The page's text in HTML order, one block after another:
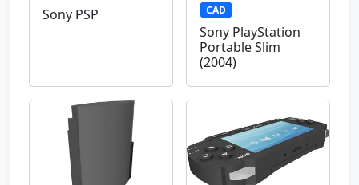
Sony PSP CAD
Sony PlayStation
Portable Slim
(2004)